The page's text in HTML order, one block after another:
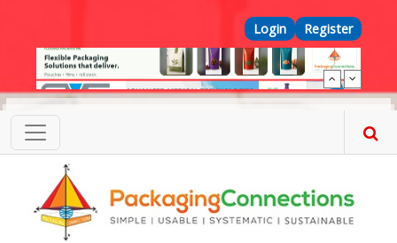
Top Menu
Login Register